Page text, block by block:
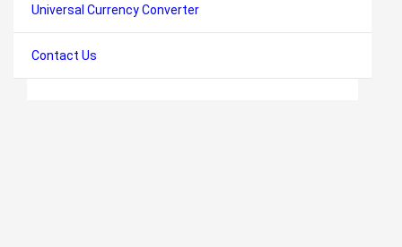
Universal Currency Converter
Contact Us